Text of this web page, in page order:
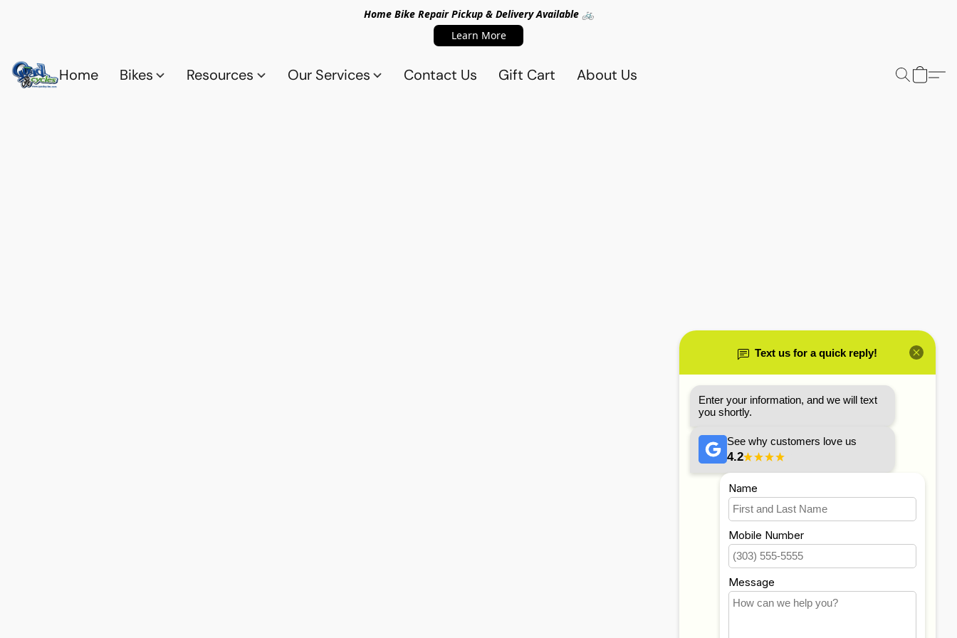
Home Bike Repair Pickup & Delivery Available 🚲
Learn More
Home Bikes Resources Our Services Contact Us Gift Cart About Us